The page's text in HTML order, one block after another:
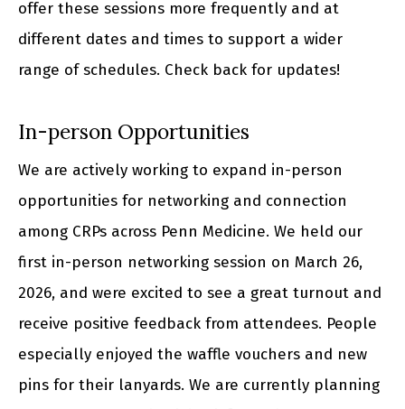
offer these sessions more frequently and at
different dates and times to support a wider
range of schedules. Check back for updates!
In-person Opportunities
We are actively working to expand in-person
opportunities for networking and connection
among CRPs across Penn Medicine. We held our
first in-person networking session on March 26,
2026, and were excited to see a great turnout and
receive positive feedback from attendees. People
especially enjoyed the waffle vouchers and new
pins for their lanyards. We are currently planning